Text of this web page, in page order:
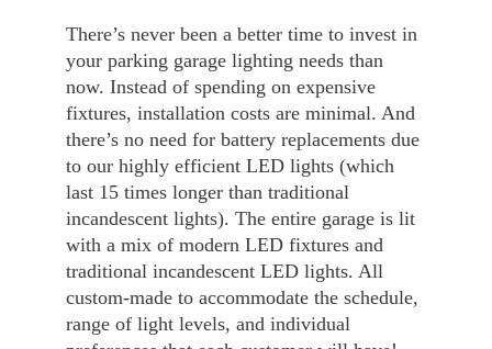
There’s never been a better time to invest in
your parking garage lighting needs than
now. Instead of spending on expensive
fixtures, installation costs are minimal. And
there’s no need for battery replacements due
to our highly efficient LED lights (which
last 15 times longer than traditional
incandescent lights). The entire garage is lit
with a mix of modern LED fixtures and
traditional incandescent LED lights. All
custom-made to accommodate the schedule,
range of light levels, and individual